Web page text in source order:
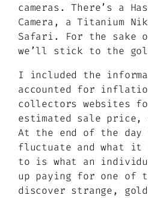
cameras. There’s a
Camera, a Titanium
Safari. For the
we’ll stick to the
I included the
accounted for
collectors websites
estimated sale price,
At the end of the
fluctuate and what it
to is what an
up paying for one of
discover strange,